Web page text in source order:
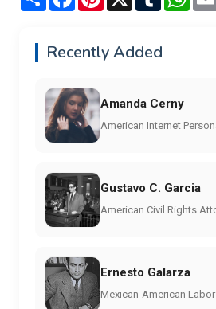
Recently Added
Amanda Cerny
American Internet
Gustavo C. Garcia
American Civil Rights
Ernesto Galarza
Mexican-American